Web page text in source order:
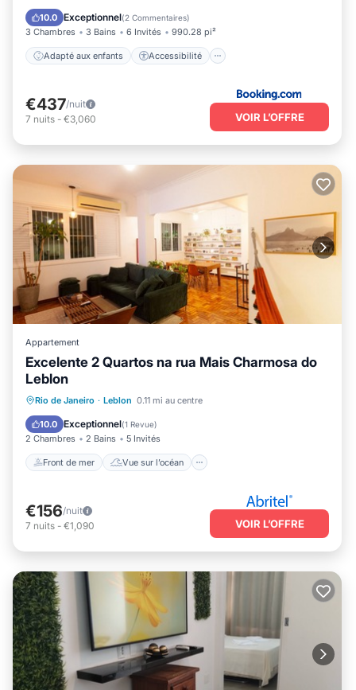
10.0 Exceptionnel(2 Commentaires)
3 Chambres 3 Bains 6 Invités 990.28 pi²
Adapté aux enfants Accessibilité
Sécurité/Sûreté
Services aux clients
€437/nuit
7 nuits - €3,060 VOIR L’OFFRE
Appartement
Excelente 2 Quartos na rua Mais Charmosa do
Leblon
Rio de Janeiro · Leblon 0.11 mi au centre
10.0 Exceptionnel(1 Revue)
2 Chambres 2 Bains 5 Invités
Front de mer Vue sur l’océan
Front de mer Vue sur l’océan
Cuisine
€156/nuit
7 nuits - €1,090 VOIR L’OFFRE